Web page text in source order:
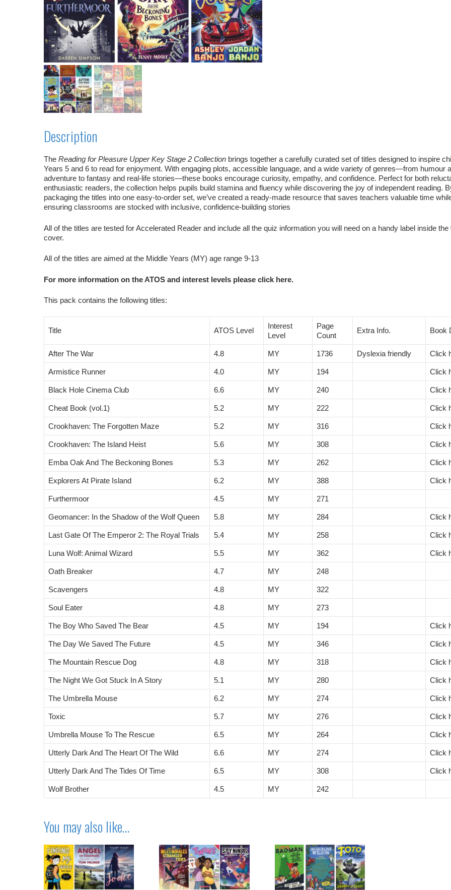
Description
The Reading for Pleasure Upper Key Stage 2 Collection brings together a carefully curated set of titles designed to inspire
Years 5 and 6 to read for enjoyment. With engaging plots, accessible language, and a wide variety of genres—from humour
adventure to fantasy and real‑life stories—these books encourage curiosity, empathy, and confidence. Perfect for both
enthusiastic readers, the collection helps pupils build stamina and fluency while discovering the joy of independent reading.
packaging the titles into one easy‑to‑order set, we’ve created a ready‑made resource that saves teachers valuable time
ensuring classrooms are stocked with inclusive, confidence‑building stories
All of the titles are tested for Accelerated Reader and include all the quiz information you will need on a handy label inside the
cover.
All of the titles are aimed at the Middle Years (MY) age range 9-13
For more information on the ATOS and interest levels please click here.
This pack contains the following titles:
Title ATOS Level
Interest
Level
Page
Count
Extra Info. Book
After The War 4.8 MY 1736 Dyslexia friendly Click
Armistice Runner 4.0 MY 194 Click
Black Hole Cinema Club 6.6 MY 240 Click
Cheat Book (vol.1) 5.2 MY 222 Click
Crookhaven: The Forgotten Maze 5.2 MY 316 Click
Crookhaven: The Island Heist 5.6 MY 308 Click
Emba Oak And The Beckoning Bones 5.3 MY 262 Click
Explorers At Pirate Island 6.2 MY 388 Click
Furthermoor 4.5 MY 271
Geomancer: In the Shadow of the Wolf Queen 5.8 MY 284 Click
Last Gate Of The Emperor 2: The Royal Trials 5.4 MY 258 Click
Luna Wolf: Animal Wizard 5.5 MY 362 Click
Oath Breaker 4.7 MY 248
Scavengers 4.8 MY 322
Soul Eater 4.8 MY 273
The Boy Who Saved The Bear 4.5 MY 194 Click
The Day We Saved The Future 4.5 MY 346 Click
The Mountain Rescue Dog 4.8 MY 318 Click
The Night We Got Stuck In A Story 5.1 MY 280 Click
The Umbrella Mouse 6.2 MY 274 Click
Toxic 5.7 MY 276 Click
Umbrella Mouse To The Rescue 6.5 MY 264 Click
Utterly Dark And The Heart Of The Wild 6.6 MY 274 Click
Utterly Dark And The Tides Of Time 6.5 MY 308 Click
Wolf Brother 4.5 MY 242
You may also like…